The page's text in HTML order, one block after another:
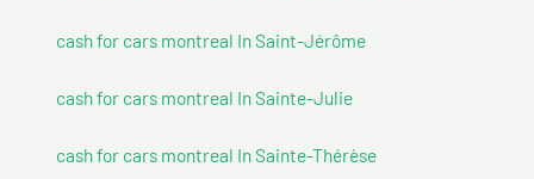
cash for cars montreal In Saint-Jérôme
cash for cars montreal In Sainte-Julie
cash for cars montreal In Sainte-Thérèse